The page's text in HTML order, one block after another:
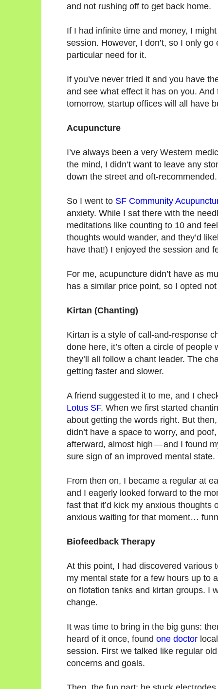
and not rushing off to get back home.
If I had infinite time and money, I
session. However, I don’t, so I only
particular need for it.
If you’ve never tried it and you have
and see what effect it has on you.
tomorrow, startup offices will all have
Acupuncture
I’ve always been a very Western
the mind, I didn’t want to leave any
down the street and oft-recommended.
So I went to SF Community
anxiety. While I sat there with the
meditations like counting to 10 and
thoughts would wander, and they’d
have that!) I enjoyed the session and
For me, acupuncture didn’t have as
has a similar price point, so I opted
Kirtan (Chanting)
Kirtan is a style of call-and-response
done here, it’s often a circle of
they’ll all follow a chant leader. The
getting faster and slower.
A friend suggested it to me, and I
Lotus SF. When we first started
about getting the words right. But
didn’t have a space to worry, and
afterward, almost high — and I found
sure sign of an improved mental state.
From then on, I became a regular at
and I eagerly looked forward to the
fast that it’d kick my anxious thoughts
anxious waiting for that moment…
Biofeedback Therapy
At this point, I had discovered various
my mental state for a few hours up to
on flotation tanks and kirtan groups. I
change.
It was time to bring in the big guns:
heard of it once, found one doctor
session. First we talked like regular
concerns and goals.